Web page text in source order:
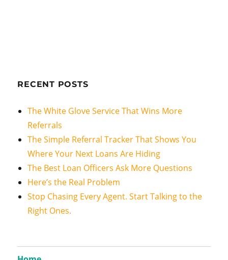
RECENT POSTS
The White Glove Service That Wins More
Referrals
The Simple Referral Tracker That Shows You
Where Your Next Loans Are Hiding
The Best Loan Officers Ask More Questions
Here’s the Real Problem
Stop Chasing Every Agent. Start Talking to the
Right Ones.